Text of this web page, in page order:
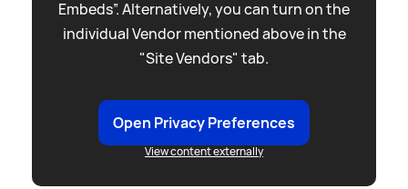
Embeds”. Alternatively, you can turn on the
individual Vendor mentioned above in the
"Site Vendors" tab.
Open Privacy Preferences
View content externally